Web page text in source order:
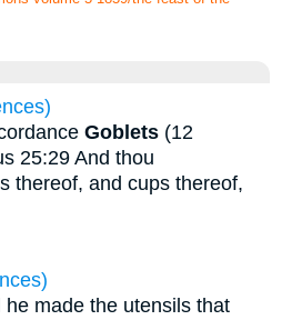
Goblets (12
25:29 And thou
thereof, and cups thereof,
he made the utensils that